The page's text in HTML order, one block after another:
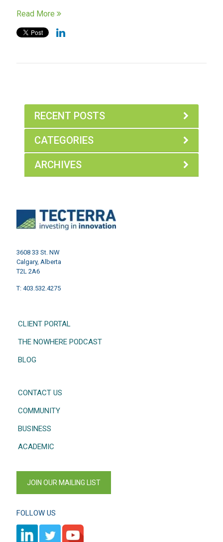
Read More
RECENT POSTS
CATEGORIES
ARCHIVES
3608 33 St. NW
Calgary, Alberta
T2L 2A6
T: 403.532.4275
CLIENT PORTAL
THE NOWHERE PODCAST
BLOG
CONTACT US
COMMUNITY
BUSINESS
ACADEMIC
JOIN OUR MAILING LIST
FOLLOW US